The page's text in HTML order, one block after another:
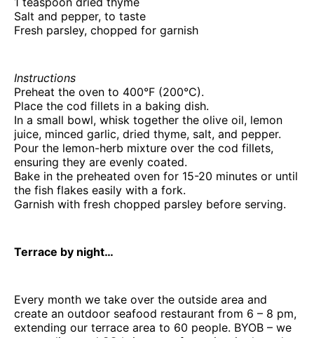
Salt and pepper, to taste
Fresh parsley, chopped for garnish
Instructions
Preheat the oven to 400°F (200°C).
Place the cod fillets in a baking dish.
In a small bowl, whisk together the olive oil, lemon
juice, minced garlic, dried thyme, salt, and pepper.
Pour the lemon-herb mixture over the cod fillets,
ensuring they are evenly coated.
Bake in the preheated oven for 15-20 minutes or until
the fish flakes easily with a fork.
Garnish with fresh chopped parsley before serving.
Terrace by night…
Every month we take over the outside area and
create an outdoor seafood restaurant from 6 – 8 pm,
extending our terrace area to 60 people. BYOB – we